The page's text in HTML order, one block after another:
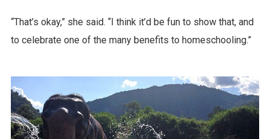
“That’s okay,” she said. “I think it’d be fun to show that, and
to celebrate one of the many benefits to homeschooling.”